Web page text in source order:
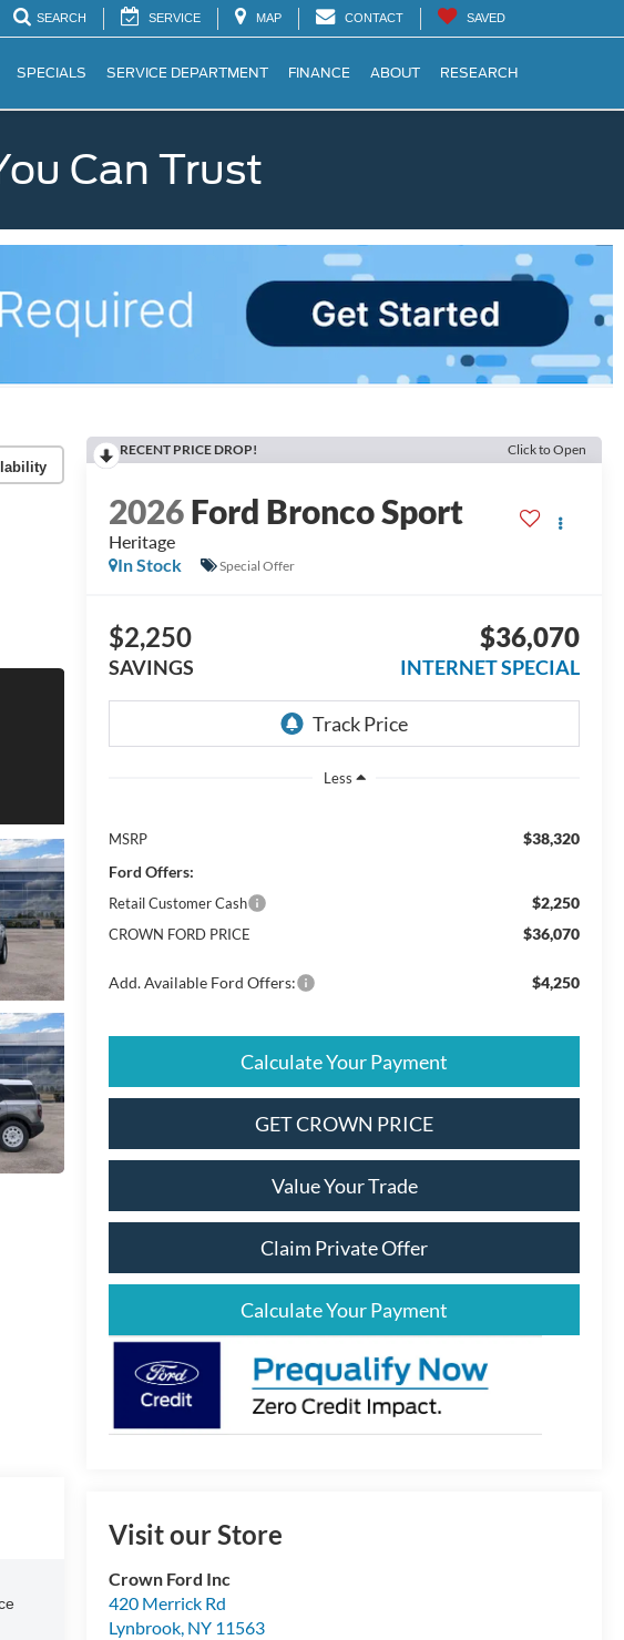
SEARCH SERVICE MAP CONTACT SAVED
SPECIALS SERVICE DEPARTMENT FINANCE ABOUT RESEARCH
Can Trust
RECENT PRICE DROP! Click to Open
2026Ford Bronco Sport
Heritage
In Stock
Special Offer
$2,250
SAVINGS
$36,070
INTERNET SPECIAL
Less
MSRP
$38,320
Ford Offers:
Retail Customer Cash $2,250
CROWN FORD PRICE $36,070
Add. Available Ford Offers: $4,250
Calculate Your Payment
GET CROWN PRICE
Value Your Trade
Claim Private Offer
Calculate Your Payment
Visit our Store
Crown Ford Inc
420 Merrick Rd
Lynbrook, NY 11563